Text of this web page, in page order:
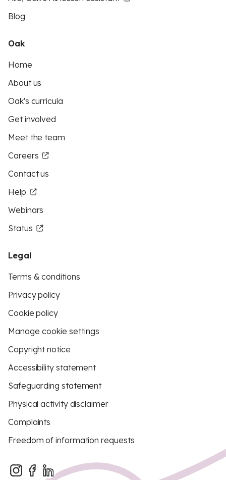
Blog
Oak
Home
About us
Oak's curricula
Get involved
Meet the team
Careers
Contact us
Help
Webinars
Status
Legal
Terms & conditions
Privacy policy
Cookie policy
Manage cookie settings
Copyright notice
Accessibility statement
Safeguarding statement
Physical activity disclaimer
Complaints
Freedom of information requests